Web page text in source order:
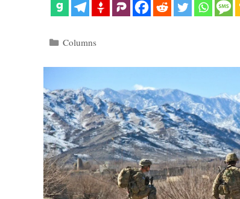
Categories
Columns